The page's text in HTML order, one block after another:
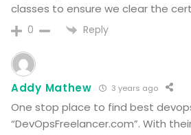
classes to ensure we clear the
0 Reply
Addy Mathew 3 years ago
One stop place to find best
“DevOpsFreelancer.com”. With